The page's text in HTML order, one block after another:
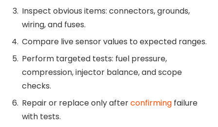
Inspect obvious items: connectors, grounds,
wiring, and fuses.
Compare live sensor values to expected ranges.
Perform targeted tests: fuel pressure,
compression, injector balance, and scope
checks.
Repair or replace only afterconfirming failure
with tests.